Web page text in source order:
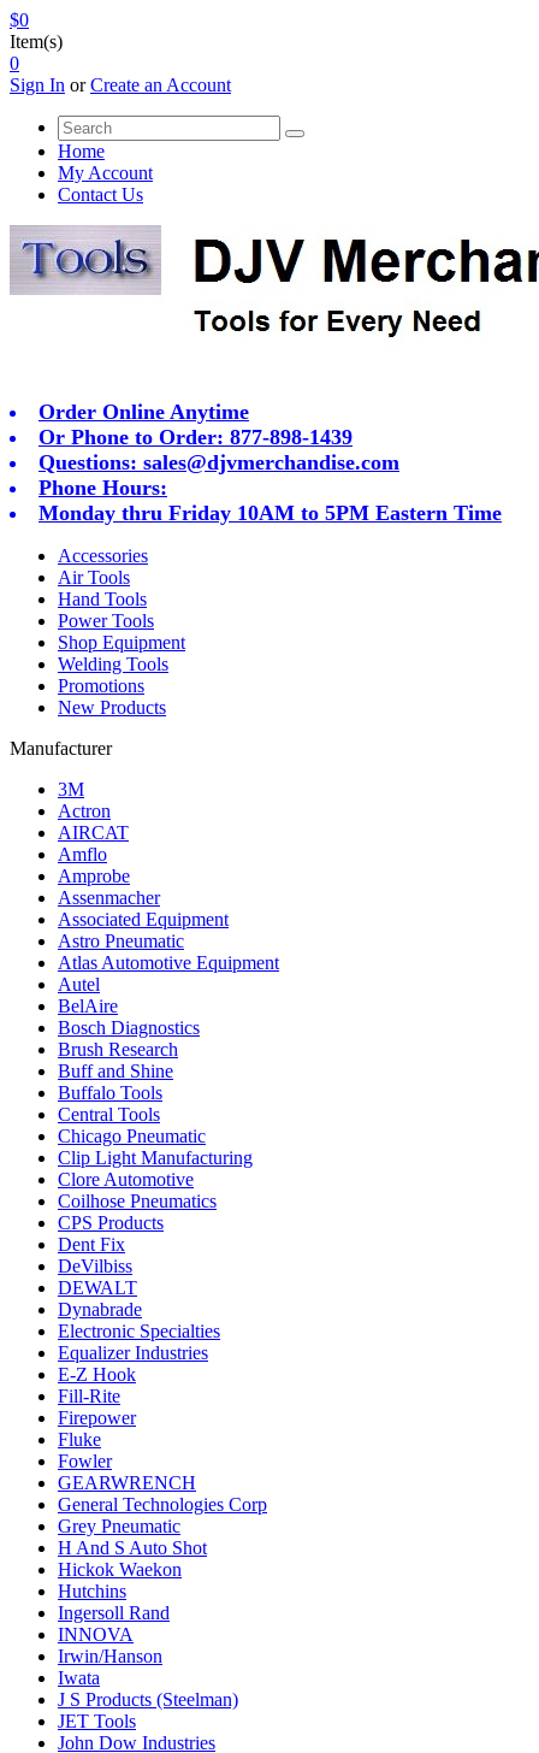
$0
Item(s)
0
Sign In orCreate an Account
Home
My Account
Contact Us
Order Online Anytime
Or Phone to Order: 877-898-1439
Questions: sales@djvmerchandise.com
Phone Hours:
Monday thru Friday 10AM to 5PM Eastern Time
Accessories
Air Tools
Hand Tools
Power Tools
Shop Equipment
Welding Tools
Promotions
New Products
Manufacturer
3M
Actron
AIRCAT
Amflo
Amprobe
Assenmacher
Associated Equipment
Astro Pneumatic
Atlas Automotive Equipment
Autel
BelAire
Bosch Diagnostics
Brush Research
Buff and Shine
Buffalo Tools
Central Tools
Chicago Pneumatic
Clip Light Manufacturing
Clore Automotive
Coilhose Pneumatics
CPS Products
Dent Fix
DeVilbiss
DEWALT
Dynabrade
Electronic Specialties
Equalizer Industries
E-Z Hook
Fill-Rite
Firepower
Fluke
Fowler
GEARWRENCH
General Technologies Corp
Grey Pneumatic
H And S Auto Shot
Hickok Waekon
Hutchins
Ingersoll Rand
INNOVA
Irwin/Hanson
Iwata
J S Products (Steelman)
JET Tools
John Dow Industries